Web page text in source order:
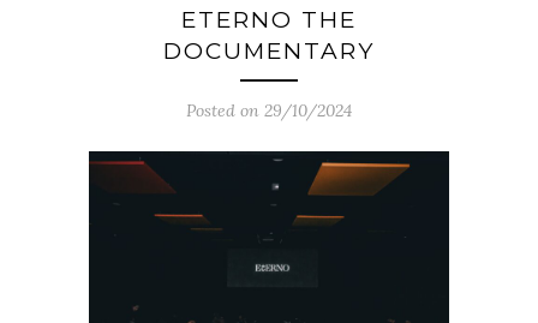
ETERNO THE
DOCUMENTARY
Posted on 29/10/2024